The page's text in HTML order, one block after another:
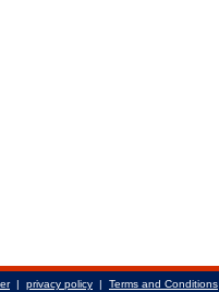
| privacy policy | Terms and Conditions